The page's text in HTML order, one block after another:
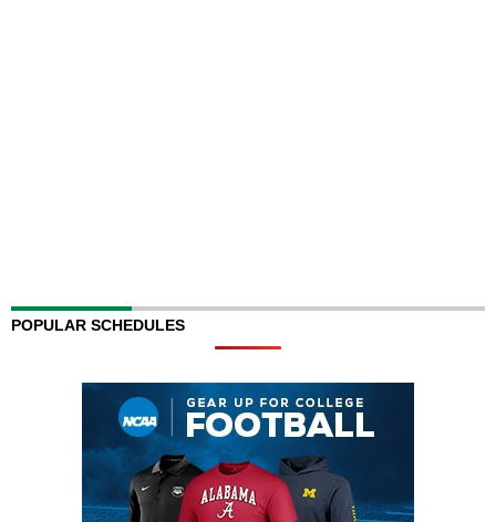
POPULAR SCHEDULES